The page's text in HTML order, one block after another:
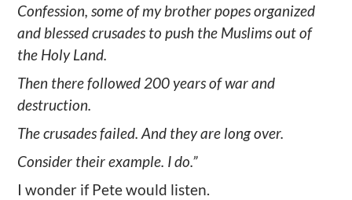
Confession, some of my brother popes organized
and blessed crusades to push the Muslims out of
the Holy Land.
Then there followed 200 years of war and
destruction.
The crusades failed. And they are long over.
Consider their example. I do.”
I wonder if Pete would listen.